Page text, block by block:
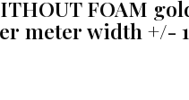
FOAM
meter width +/-